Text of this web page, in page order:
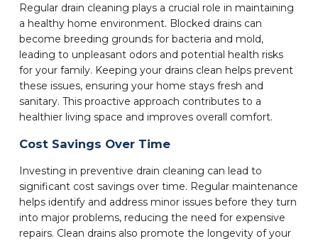
Regular drain cleaning plays a crucial role in maintaining
a healthy home environment. Blocked drains can
become breeding grounds for bacteria and mold,
leading to unpleasant odors and potential health risks
for your family. Keeping your drains clean helps prevent
these issues, ensuring your home stays fresh and
sanitary. This proactive approach contributes to a
healthier living space and improves overall comfort.
Cost Savings Over Time
Investing in preventive drain cleaning can lead to
significant cost savings over time. Regular maintenance
helps identify and address minor issues before they turn
into major problems, reducing the need for expensive
repairs. Clean drains also promote the longevity of your